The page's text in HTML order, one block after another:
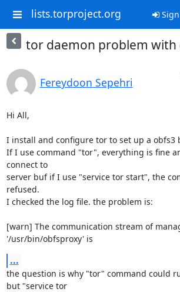
lists.torproject.org
tor daemon problem with
Fereydoon Sepehri
Hi All,
I install and configure tor to set up a obfs3
If I use command "tor", everything is fine
connect to
server buf if I use "service tor start", the
refused.
I checked the log file. the problem is:
[warn] The communication stream of
'/usr/bin/obfsproxy' is
...
the question is why "tor" command could
but "service tor